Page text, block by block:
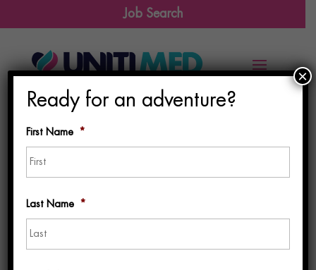
Job Search
Ready for an adventure?
First Name *
Last Name *
×